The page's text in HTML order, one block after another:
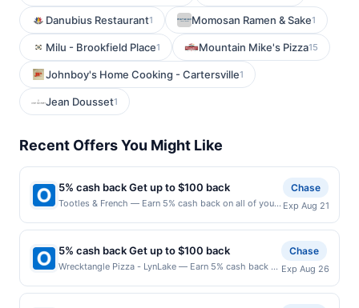
Danubius Restaurant1 Momosan Ramen & Sake1
Milu - Brookfield Place1 Mountain Mike's Pizza15
Johnboy's Home Cooking - Cartersville1
Jean Dousset1
Recent Offers You Might Like
5% cash back Get up to $100 back
Tootles & French — Earn 5% cash back on all of your
back maximum is reached. Offer only applies to the
following location: 3615 Ditmars Blvd Astoria, NY
11105 Offer expires 8/20/2026. Offer only valid on
purchases made directly with the merchant. Offer not
valid on purchases made using third-party services,
Chase
Exp Aug 21
5% cash back Get up to $100 back
Wrecktangle Pizza - LynLake — Earn 5% cash back on
until a $100.00 cash back maximum is reached. Offer
Chase
Exp Aug 26